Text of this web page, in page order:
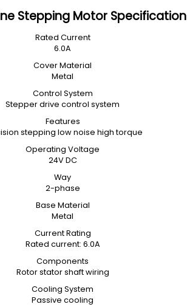
Stepping Motor Specification
Rated Current
6.0A
Cover Material
Metal
Control System
Stepper drive control system
Features
stepping low noise high torque
Operating Voltage
24V DC
Way
2-phase
Base Material
Metal
Current Rating
Rated current: 6.0A
Components
Rotor stator shaft wiring
Cooling System
Passive cooling